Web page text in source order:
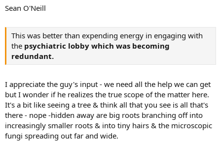
Sean O'Neill
This was better than expending energy in engaging with
the psychiatric lobby which was becoming
redundant.
I appreciate the guy's input - we need all the help we can get
but I wonder if he realizes the true scope of the matter here.
It's a bit like seeing a tree & think all that you see is all that's
there - nope -hidden away are big roots branching off into
increasingly smaller roots & into tiny hairs & the microscopic
fungi spreading out far and wide.